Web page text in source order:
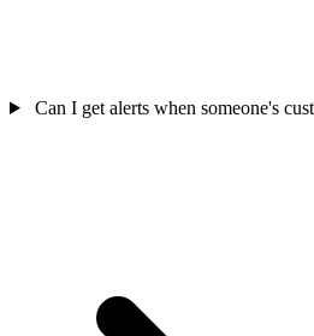
Can I get alerts when someone's